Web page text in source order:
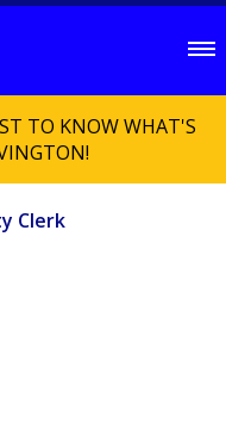
TO KNOW WHAT'S
Clerk